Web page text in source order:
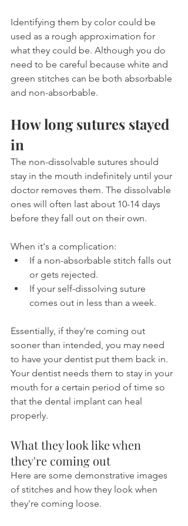
Identifying them by color could be
used as a rough approximation for
what they could be. Although you do
need to be careful because white and
green stitches can be both absorbable
and non-absorbable.
How long sutures stayed
in
The non-dissolvable sutures should
stay in the mouth indefinitely until your
doctor removes them. The dissolvable
ones will often last about 10-14 days
before they fall out on their own.
When it's a complication:
If a non-absorbable stitch falls out
or gets rejected.
If your self-dissolving suture
comes out in less than a week.
Essentially, if they're coming out
sooner than intended, you may need
to have your dentist put them back in.
Your dentist needs them to stay in your
mouth for a certain period of time so
that the dental implant can heal
properly.
What they look like when
they're coming out
Here are some demonstrative images
of stitches and how they look when
they're coming loose.